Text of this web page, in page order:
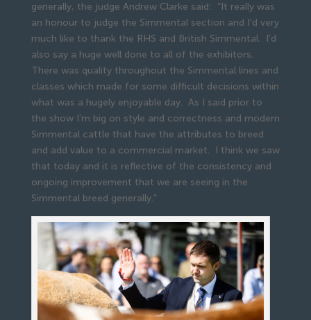
generally, the judge Andrew Clarke said: “It really was
an honour to judge the Simmental section and I’d very
much like to thank the RHS and British Simmental. I’d
also say a huge well done to all of the exhibitors.
There was quality throughout the Simmental lines and
classes which made for some difficult decisions within
what was a hugely enjoyable day. As I said prior to
the show I’m big on style and correctness and modern
Simmental cattle that have the attributes to breed
and add value to a commercial market. I think we saw
that today and it is reflective of the consistency and
ongoing improvement that we are seeing in the
Simmental breed generally.”